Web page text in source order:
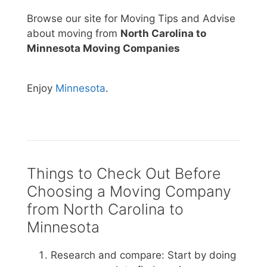
Browse our site for Moving Tips and Advise
about moving from North Carolina to
Minnesota Moving Companies
Enjoy Minnesota.
Things to Check Out Before
Choosing a Moving Company
from North Carolina to
Minnesota
Research and compare: Start by doing